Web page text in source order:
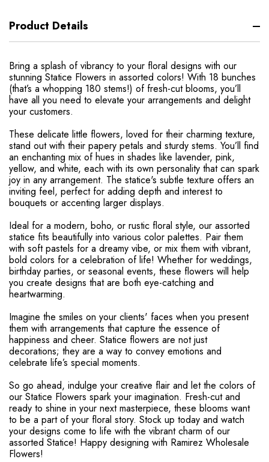
Product Details
Bring a splash of vibrancy to your floral designs with our
stunning Statice Flowers in assorted colors! With 18 bunches
(that’s a whopping 180 stems!) of fresh-cut blooms, you’ll
have all you need to elevate your arrangements and delight
your customers.
These delicate little flowers, loved for their charming texture,
stand out with their papery petals and sturdy stems. You’ll find
an enchanting mix of hues in shades like lavender, pink,
yellow, and white, each with its own personality that can spark
joy in any arrangement. The statice's subtle texture offers an
inviting feel, perfect for adding depth and interest to
bouquets or accenting larger displays.
Ideal for a modern, boho, or rustic floral style, our assorted
statice fits beautifully into various color palettes. Pair them
with soft pastels for a dreamy vibe, or mix them with vibrant,
bold colors for a celebration of life! Whether for weddings,
birthday parties, or seasonal events, these flowers will help
you create designs that are both eye-catching and
heartwarming.
Imagine the smiles on your clients' faces when you present
them with arrangements that capture the essence of
happiness and cheer. Statice flowers are not just
decorations; they are a way to convey emotions and
celebrate life’s special moments.
So go ahead, indulge your creative flair and let the colors of
our Statice Flowers spark your imagination. Fresh-cut and
ready to shine in your next masterpiece, these blooms want
to be a part of your floral story. Stock up today and watch
your designs come to life with the vibrant charm of our
assorted Statice! Happy designing with Ramirez Wholesale
Flowers!